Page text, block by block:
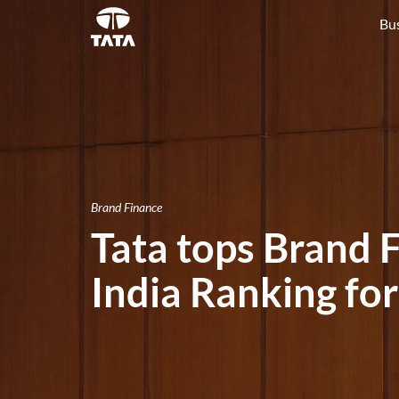
Brand Finance
Tata tops Brand
India Ranking